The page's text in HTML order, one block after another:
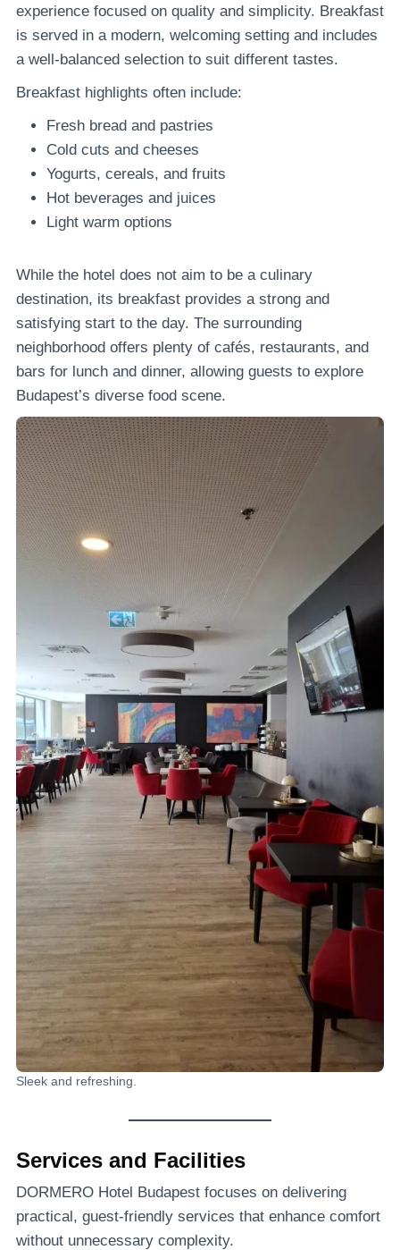
experience focused on quality and simplicity. Breakfast
is served in a modern, welcoming setting and includes
a well-balanced selection to suit different tastes.
Breakfast highlights often include:
Fresh bread and pastries
Cold cuts and cheeses
Yogurts, cereals, and fruits
Hot beverages and juices
Light warm options
While the hotel does not aim to be a culinary
destination, its breakfast provides a strong and
satisfying start to the day. The surrounding
neighborhood offers plenty of cafés, restaurants, and
bars for lunch and dinner, allowing guests to explore
Budapest’s diverse food scene.
Sleek and refreshing.
Services and Facilities
DORMERO Hotel Budapest focuses on delivering
practical, guest-friendly services that enhance comfort
without unnecessary complexity.